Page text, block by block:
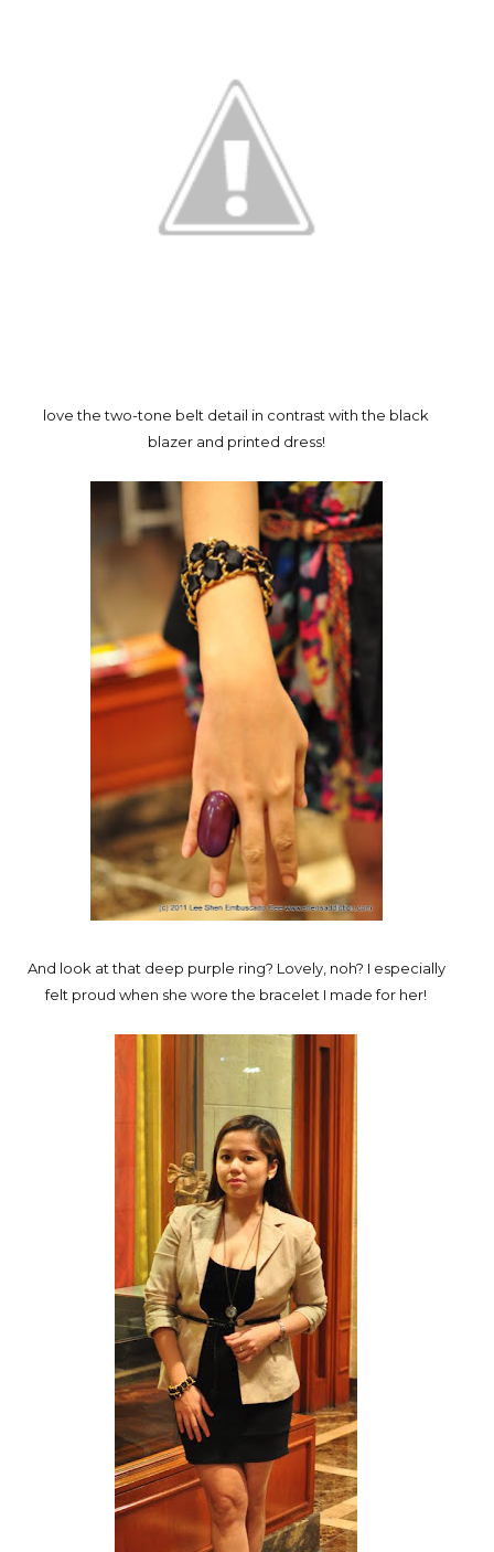
love the two-tone belt detail in contrast with the black
blazer and printed dress!
And look at that deep purple ring? Lovely, noh? I especially
felt proud when she wore the bracelet I made for her!